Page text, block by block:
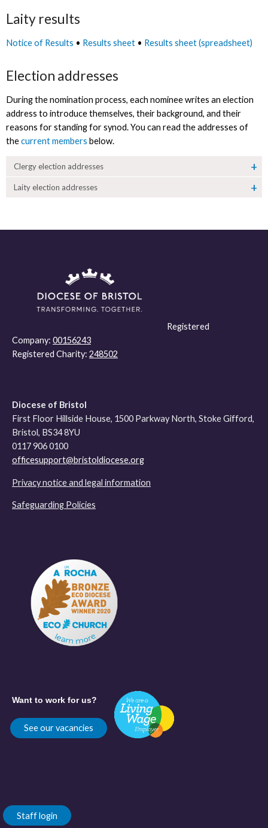
Laity results
Notice of Results • Results sheet• Results sheet (spreadsheet)
Election addresses
During the nomination process, each nominee writes an election
address to introduce themselves, their background, and their
reasons for standing for synod. You can read the addresses of
thecurrent members below.
Clergy election addresses
Laity election addresses
Registered
Company: 00156243
Registered Charity: 248502
Diocese of Bristol
First Floor Hillside House, 1500 Parkway North, Stoke Gifford,
Bristol, BS34 8YU
0117 906 0100
officesupport@bristoldiocese.org
Privacy notice and legal information
Safeguarding Policies
Want to work for us?
See our vacancies
Staff login